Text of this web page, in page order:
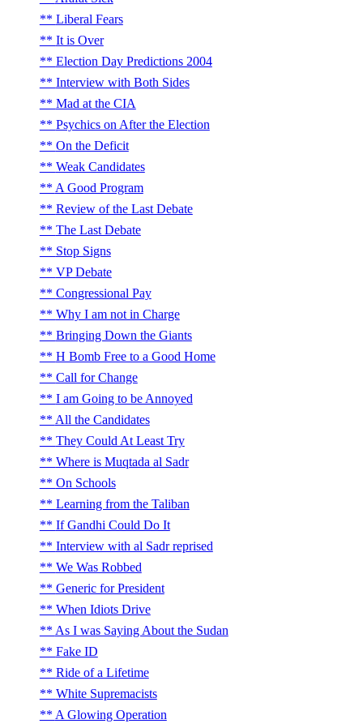
Liberal Fears
It is Over
Election Day Predictions 2004
Interview with Both Sides
Mad at the CIA
Psychics on After the Election
On the Deficit
Weak Candidates
A Good Program
Review of the Last Debate
The Last Debate
Stop Signs
VP Debate
Congressional Pay
Why I am not in Charge
Bringing Down the Giants
H Bomb Free to a Good Home
Call for Change
I am Going to be Annoyed
All the Candidates
They Could At Least Try
Where is Muqtada al Sadr
On Schools
Learning from the Taliban
If Gandhi Could Do It
Interview with al Sadr reprised
We Was Robbed
Generic for President
When Idiots Drive
As I was Saying About the Sudan
Fake ID
Ride of a Lifetime
White Supremacists
A Glowing Operation